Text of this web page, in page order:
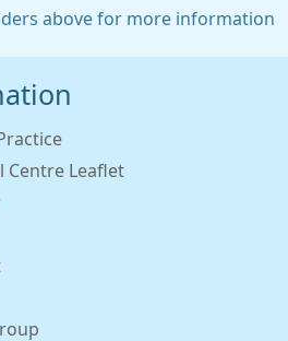
above for more information
Centre Leaflet